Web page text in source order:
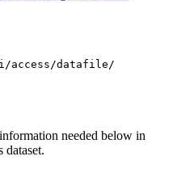
access/datafile/
needed below in
dataset.